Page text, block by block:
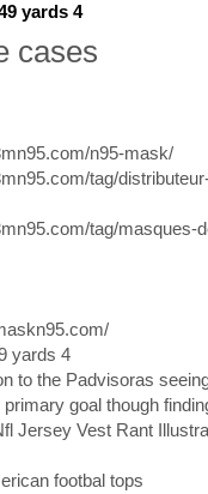
yards 4
cases
n95-mask/
tag/
tag/masques-
yards 4
to the Padvisoras
goal though
Jersey Vest Rant
footbal tops